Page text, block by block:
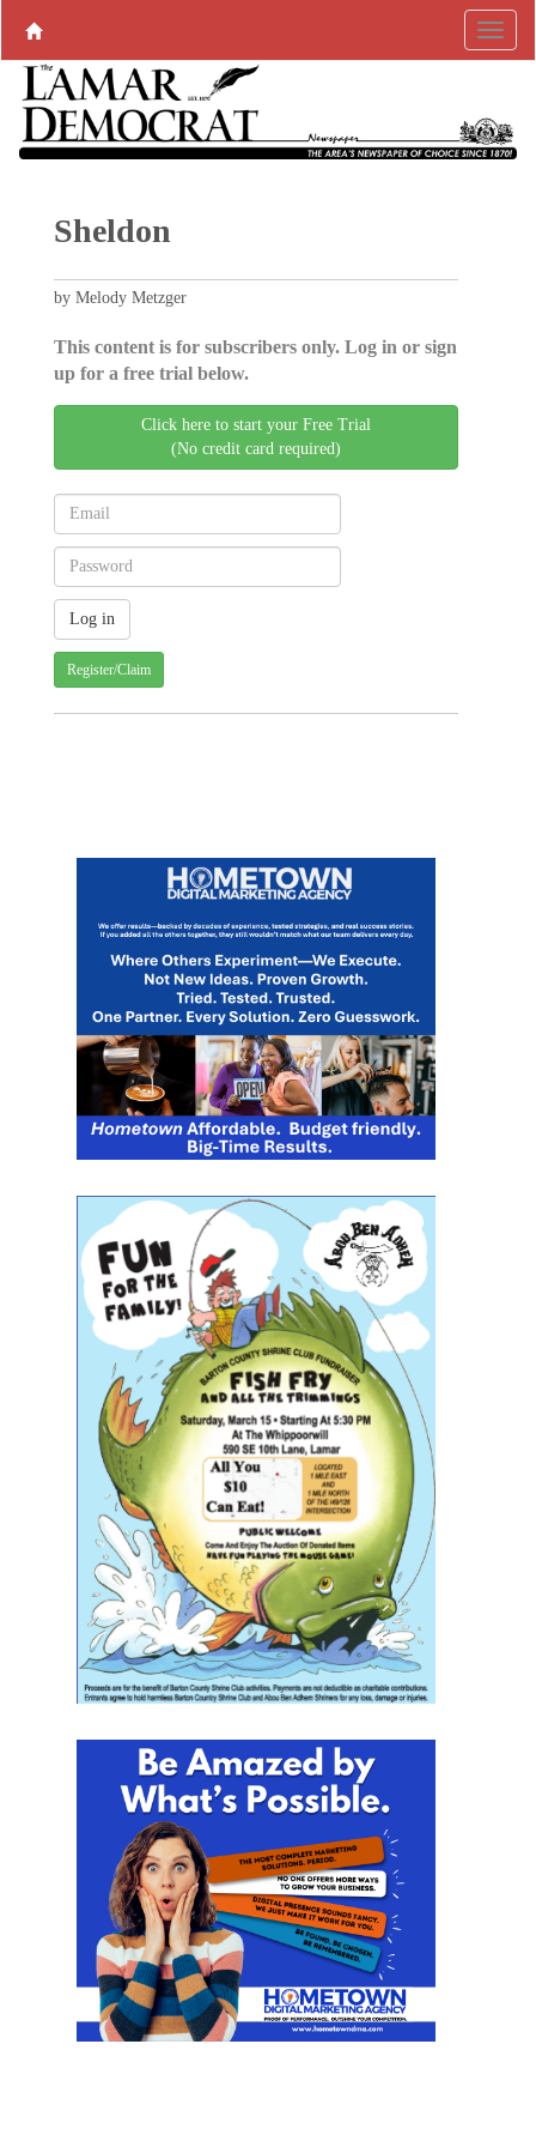
Sheldon
by Melody Metzger
This content is for subscribers only. Log in or sign
up for a free trial below.
Click here to start your Free Trial
(No credit card required)
Register/Claim